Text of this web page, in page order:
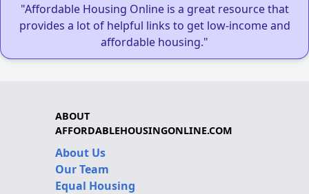
"Affordable Housing Online is a great resource that
provides a lot of helpful links to get low-income and
affordable housing."
ABOUT
AFFORDABLEHOUSINGONLINE.COM
About Us
Our Team
Equal Housing